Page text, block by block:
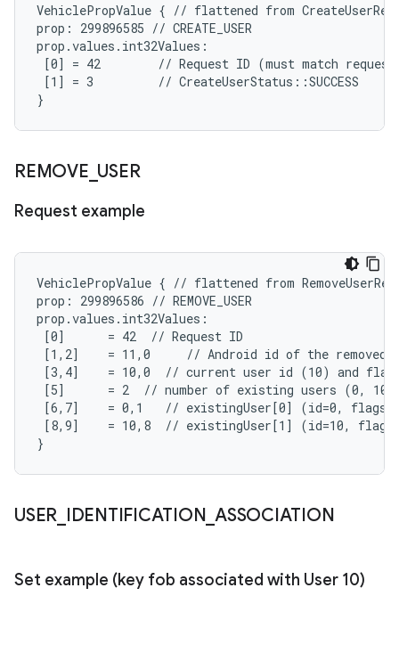
VehiclePropValue { // flattened from
prop: 299896585 // CREATE_USER
prop.values.int32Values:
[0] = 42        // Request ID (must match
[1] = 3         // CreateUserStatus::SUCCESS
}
REMOVE USER
Request example
VehiclePropValue { // flattened from
prop: 299896586 // REMOVE_USER
prop.values.int32Values:
[0]      = 42  // Request ID
[1,2]    = 11,0     // Android id of the removed
[3,4]    = 10,0  // current user id (10) and
[5]      = 2  // number of existing users (0, 10)
[6,7]    = 0,1   // existingUser[0] (id=0,
[8,9]    = 10,8  // existingUser[1] (id=10,
}
USER IDENTIFICATION ASSOCIATION
Set example (key fob associated with User 10)